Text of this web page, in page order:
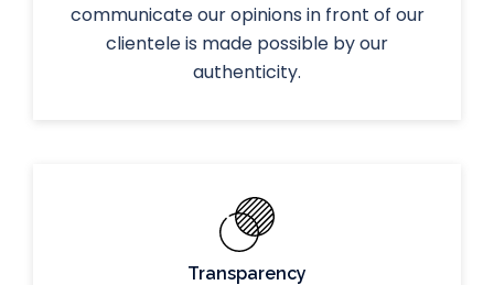
communicate our opinions in front of our
clientele is made possible by our
authenticity.
Transparency